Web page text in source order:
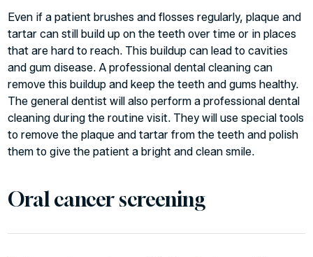
Even if a patient brushes and flosses regularly, plaque and
tartar can still build up on the teeth over time or in places
that are hard to reach. This buildup can lead to cavities
and gum disease. A professional dental cleaning can
remove this buildup and keep the teeth and gums healthy.
The general dentist will also perform a professional dental
cleaning during the routine visit. They will use special tools
to remove the plaque and tartar from the teeth and polish
them to give the patient a bright and clean smile.
Oral cancer screening